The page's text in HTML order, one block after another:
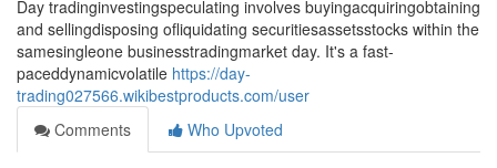
Day tradinginvestingspeculating involves buyingacquiringobtaining
and sellingdisposing ofliquidating securitiesassetsstocks within the
samesingleone businesstradingmarket day. It's a fast-
paceddynamicvolatile https://day-
trading027566.wikibestproducts.com/user
Comments
Who Upvoted